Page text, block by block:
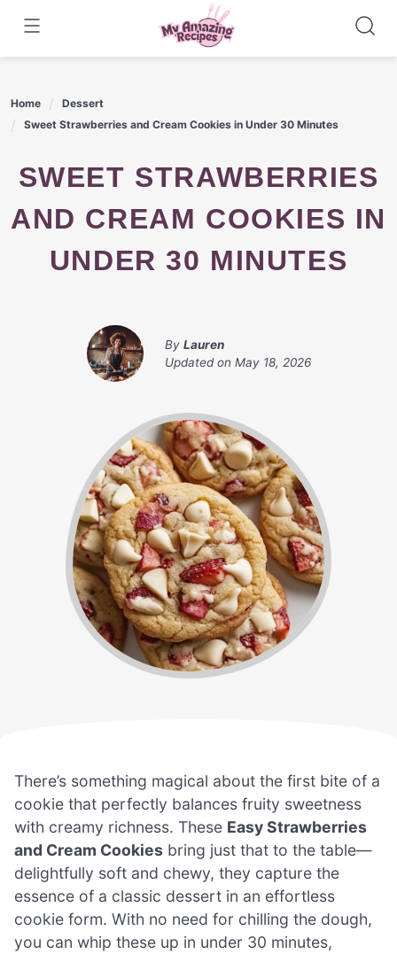
content
Home
Dessert
Sweet Strawberries and Cream Cookies in Under 30 Minutes
SWEET STRAWBERRIES
AND CREAM COOKIES IN
UNDER 30 MINUTES
By Lauren
Updated on May 18, 2026
There’s something magical about the first bite of a
cookie that perfectly balances fruity sweetness
with creamy richness. These Easy Strawberries
and Cream Cookies bring just that to the table—
delightfully soft and chewy, they capture the
essence of a classic dessert in an effortless
cookie form. With no need for chilling the dough,
you can whip these up in under 30 minutes,